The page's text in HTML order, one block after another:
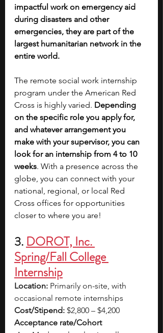
impactful work on emergency aid
during disasters and other
emergencies, they are part of the
largest humanitarian network in the
entire world.
The remote social work internship
program under the American Red
Cross is highly varied. Depending
on the specific role you apply for,
and whatever arrangement you
make with your supervisor, you can
look for an internship from 4 to 10
weeks. With a presence across the
globe, you can connect with your
national, regional, or local Red
Cross offices for opportunities
closer to where you are!
3. DOROT, Inc.
Spring/Fall College
Internship
Location: Primarily on-site, with
occasional remote internships
Cost/Stipend: $2,800 – $4,200
Acceptance rate/Cohort